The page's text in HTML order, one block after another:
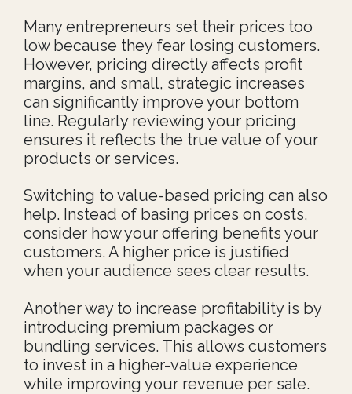
Many entrepreneurs set their prices too
low because they fear losing customers.
However, pricing directly affects profit
margins, and small, strategic increases
can significantly improve your bottom
line. Regularly reviewing your pricing
ensures it reflects the true value of your
products or services.
Switching to value-based pricing can also
help. Instead of basing prices on costs,
consider how your offering benefits your
customers. A higher price is justified
when your audience sees clear results.
Another way to increase profitability is by
introducing premium packages or
bundling services. This allows customers
to invest in a higher-value experience
while improving your revenue per sale.